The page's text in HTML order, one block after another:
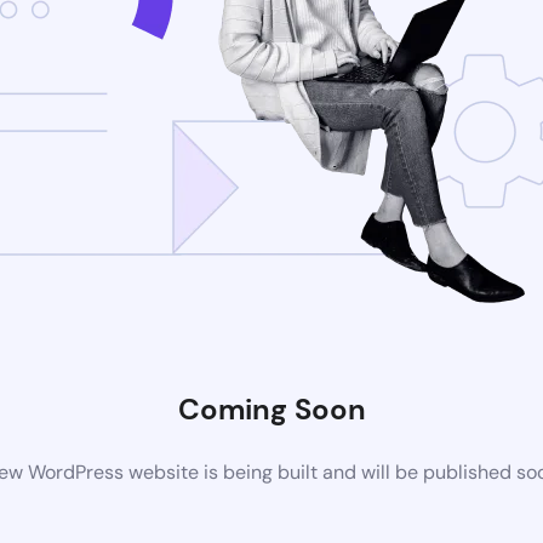
Coming Soon
WordPress website is being built and will be published